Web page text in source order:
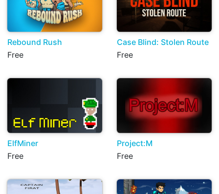
Rebound Rush
Free
Case Blind: Stolen Route
Free
ElfMiner
Free
Project:M
Free